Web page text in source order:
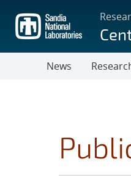
main
content
News